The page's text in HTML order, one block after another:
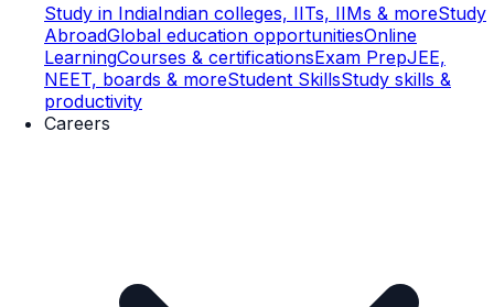
Study in IndiaIndian colleges, IITs, IIMs & moreStudy
AbroadGlobal education opportunitiesOnline
LearningCourses & certificationsExam PrepJEE,
NEET, boards & moreStudent SkillsStudy skills &
productivity
Careers